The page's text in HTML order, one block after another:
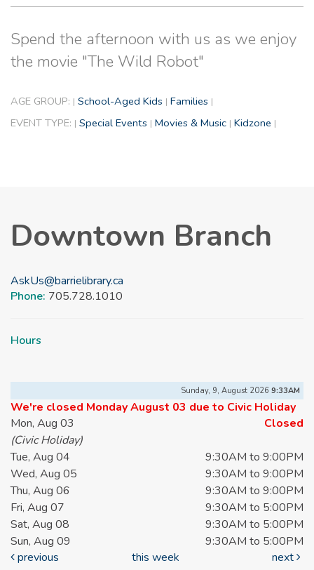
Spend the afternoon with us as we enjoy
the movie "The Wild Robot"
AGE GROUP: | School-Aged Kids | Families |
EVENT TYPE: | Special Events | Movies & Music | Kidzone |
Downtown Branch
AskUs@barrielibrary.ca
Phone: 705.728.1010
Hours
Sunday, 9, August 2026 9:33AM
We're closed Monday August 03 due to Civic Holiday
Mon, Aug 03
Closed
(Civic Holiday)
Tue, Aug 04
9:30AM to 9:00PM
Wed, Aug 05
9:30AM to 9:00PM
Thu, Aug 06
9:30AM to 9:00PM
Fri, Aug 07
9:30AM to 5:00PM
Sat, Aug 08
9:30AM to 5:00PM
Sun, Aug 09
9:30AM to 5:00PM
previous
this week next